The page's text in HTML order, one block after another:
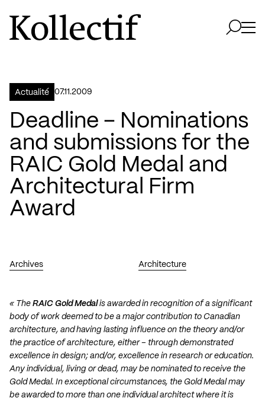
Aller à la page d'accueil
Logo Kollectif
Actualité 07.11.2009
Deadline – Nominations
and submissions for the
RAIC Gold Medal and
Architectural Firm
Award
Archives Architecture
« The RAIC Gold Medalis awarded in recognition of a significant
body of work deemed to be a major contribution to Canadian
architecture, and having lasting influence on the theory and/or
the practice of architecture, either – through demonstrated
excellence in design; and/or, excellence in research or education.
Any individual, living or dead, may be nominated to receive the
Gold Medal. In exceptional circumstances, the Gold Medal may
be awarded to more than one individual architect where it is